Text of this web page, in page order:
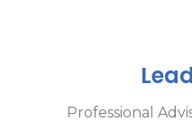
Professional